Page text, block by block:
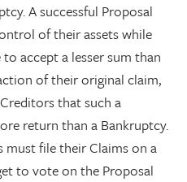
A successful Proposal
of their assets while
accept a lesser sum than
of their original claim,
that such a
return than a Bankruptcy.
must file their Claims on a
to vote on the Proposal